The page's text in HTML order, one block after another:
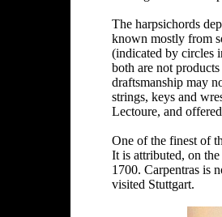
The harpsichords
known mostly from
(indicated by circles
both are not
draftsmanship may
strings, keys and
Lectoure, and
One of the finest of
It is attributed, on
1700. Carpentras is
visited Stuttgart.